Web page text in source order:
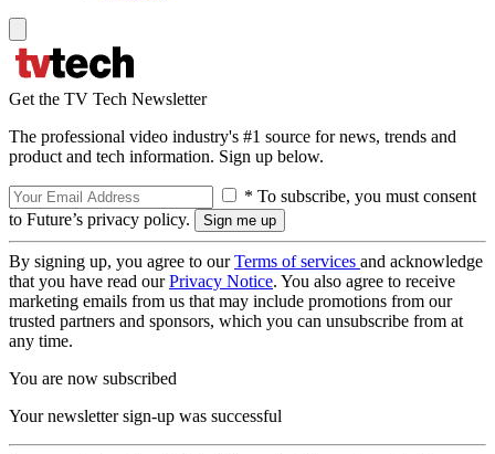
Get the TV Tech Newsletter
The professional video industry's #1 source for news, trends and
product and tech information. Sign up below.
* To subscribe, you must consent
to Future’s privacy policy.
By signing up, you agree to ourTerms of services and acknowledge
that you have read ourPrivacy Notice. You also agree to receive
marketing emails from us that may include promotions from our
trusted partners and sponsors, which you can unsubscribe from at
any time.
You are now subscribed
Your newsletter sign-up was successful